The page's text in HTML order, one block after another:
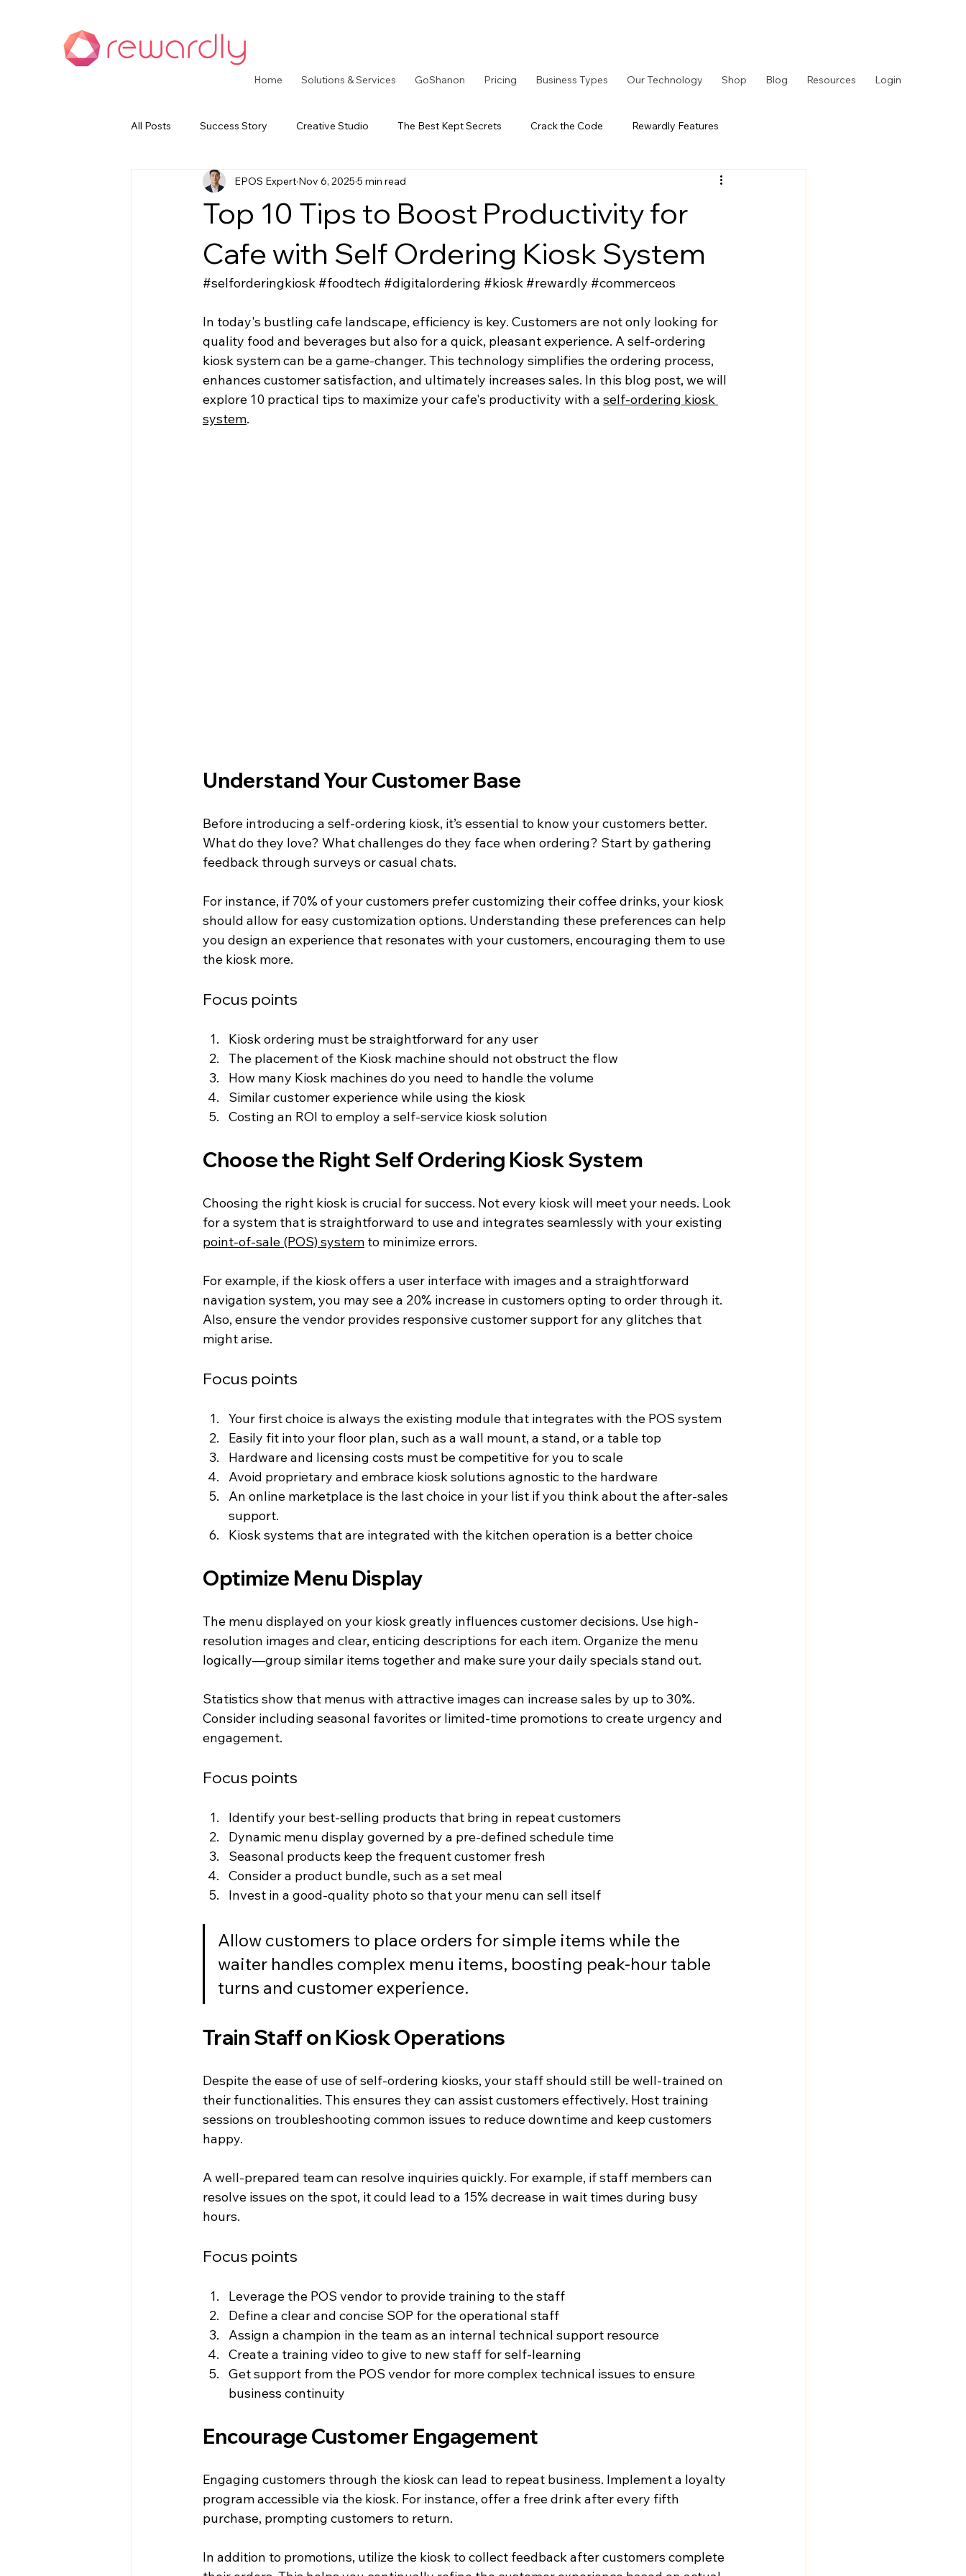
Home Solutions & Services GoShanon Pricing Business Types Our Technology Shop Blog Resources Login
All Posts Success Story Creative Studio The Best Kept Secrets Crack the Code Rewardly Features
CommerceOS Series PaymentOS Series Behind the Counter
Top 10 Tips to Boost Productivity for
Cafe with Self Ordering Kiosk System
EPOS Expert Nov 6, 2025 5 min read
#selforderingkiosk #foodtech #digitalordering #kiosk #rewardly #commerceos
In today's bustling cafe landscape, efficiency is key. Customers are not only looking for
quality food and beverages but also for a quick, pleasant experience. A self-ordering
kiosk system can be a game-changer. This technology simplifies the ordering process,
enhances customer satisfaction, and ultimately increases sales. In this blog post, we will
explore 10 practical tips to maximize your cafe's productivity with a self-ordering kiosk
system.
Understand Your Customer Base
Before introducing a self-ordering kiosk, it’s essential to know your customers better.
What do they love? What challenges do they face when ordering? Start by gathering
feedback through surveys or casual chats.
For instance, if 70% of your customers prefer customizing their coffee drinks, your kiosk
should allow for easy customization options. Understanding these preferences can help
you design an experience that resonates with your customers, encouraging them to use
the kiosk more.
Focus points
Kiosk ordering must be straightforward for any user
The placement of the Kiosk machine should not obstruct the flow
How many Kiosk machines do you need to handle the volume
Similar customer experience while using the kiosk
Costing an ROI to employ a self-service kiosk solution
Choose the Right Self Ordering Kiosk System
Choosing the right kiosk is crucial for success. Not every kiosk will meet your needs. Look
for a system that is straightforward to use and integrates seamlessly with your existing
point-of-sale (POS) system to minimize errors.
For example, if the kiosk offers a user interface with images and a straightforward
navigation system, you may see a 20% increase in customers opting to order through it.
Also, ensure the vendor provides responsive customer support for any glitches that
might arise.
Focus points
Your first choice is always the existing module that integrates with the POS system
Easily fit into your floor plan, such as a wall mount, a stand, or a table top
Hardware and licensing costs must be competitive for you to scale
Avoid proprietary and embrace kiosk solutions agnostic to the hardware
An online marketplace is the last choice in your list if you think about the after-sales
support.
Kiosk systems that are integrated with the kitchen operation is a better choice
Optimize Menu Display
The menu displayed on your kiosk greatly influences customer decisions. Use high-
resolution images and clear, enticing descriptions for each item. Organize the menu
logically—group similar items together and make sure your daily specials stand out.
Statistics show that menus with attractive images can increase sales by up to 30%.
Consider including seasonal favorites or limited-time promotions to create urgency and
engagement.
Focus points
Identify your best-selling products that bring in repeat customers
Dynamic menu display governed by a pre-defined schedule time
Seasonal products keep the frequent customer fresh
Consider a product bundle, such as a set meal
Invest in a good-quality photo so that your menu can sell itself
Allow customers to place orders for simple items while the
waiter handles complex menu items, boosting peak-hour table
turns and customer experience.
Train Staff on Kiosk Operations
Despite the ease of use of self-ordering kiosks, your staff should still be well-trained on
their functionalities. This ensures they can assist customers effectively. Host training
sessions on troubleshooting common issues to reduce downtime and keep customers
happy.
A well-prepared team can resolve inquiries quickly. For example, if staff members can
resolve issues on the spot, it could lead to a 15% decrease in wait times during busy
hours.
Focus points
Leverage the POS vendor to provide training to the staff
Define a clear and concise SOP for the operational staff
Assign a champion in the team as an internal technical support resource
Create a training video to give to new staff for self-learning
Get support from the POS vendor for more complex technical issues to ensure
business continuity
Encourage Customer Engagement
Engaging customers through the kiosk can lead to repeat business. Implement a loyalty
program accessible via the kiosk. For instance, offer a free drink after every fifth
purchase, prompting customers to return.
In addition to promotions, utilize the kiosk to collect feedback after customers complete